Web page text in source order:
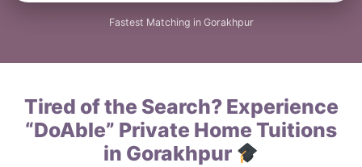
Fastest Matching in Gorakhpur
Tired of the Search? Experience
“DoAble” Private Home Tuitions
in Gorakhpur